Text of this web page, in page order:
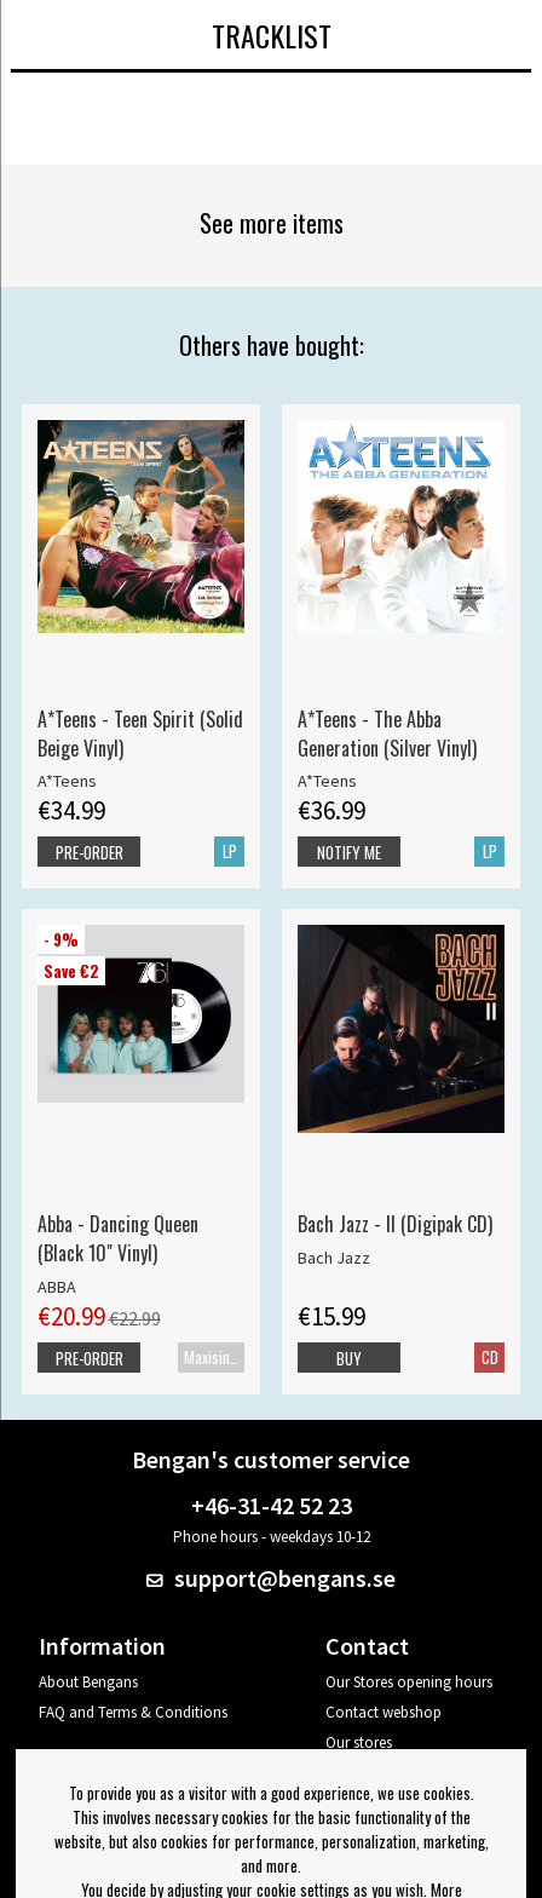
TRACKLIST
See more items
Others have bought:
A*Teens - Teen Spirit (Solid
Beige Vinyl)
A*Teens
€34.99
LP
PRE-ORDER
A*Teens - The Abba
Generation (Silver Vinyl)
A*Teens
€36.99
LP
NOTIFY ME
- 9%
Save €2
Abba - Dancing Queen
(Black 10" Vinyl)
ABBA
€20.99€22.99
PRE-ORDER
Bach Jazz - II (Digipak CD)
Bach Jazz
€15.99
CD
BUY
Bengan's customer service
+46-31-42 52 23
Phone hours - weekdays 10-12
support@bengans.se
Information
About Bengans
FAQ and Terms & Conditions
Contact
Our Stores opening hours
Contact webshop
Our stores
Log out
Newsletter
To provide you as a visitor with a good experience, we use cookies.
This involves necessary cookies for the basic functionality of the
website, but also cookies for performance, personalization, marketing,
and more.
You decide by adjusting your cookie settings as you wish. More